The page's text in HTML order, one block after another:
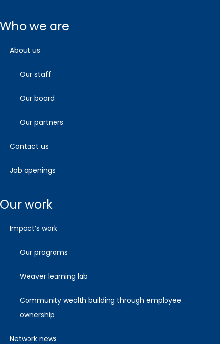
who we are
about us
our staff
our board
our partners
contact us
job openings
our work
impact’s work
our programs
weaver learning lab
community wealth building through employee
ownership
network news